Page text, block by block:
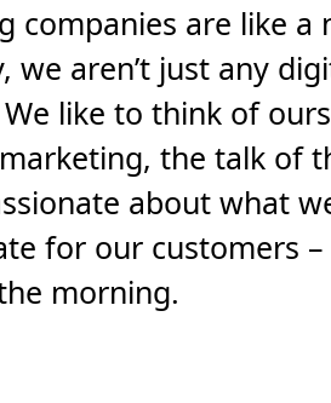
companies are like a
we aren’t just any
like to think of
the talk of
about what
for our customers
morning.